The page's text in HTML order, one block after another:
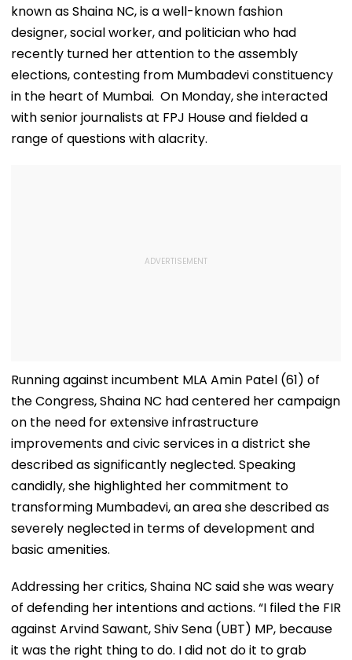
known as Shaina NC, is a well-known fashion
designer, social worker, and politician who had
recently turned her attention to the assembly
elections, contesting from Mumbadevi constituency
in the heart of Mumbai. On Monday, she interacted
with senior journalists at FPJ House and fielded a
range of questions with alacrity.
Running against incumbent MLA Amin Patel (61) of
the Congress, Shaina NC had centered her campaign
on the need for extensive infrastructure
improvements and civic services in a district she
described as significantly neglected. Speaking
candidly, she highlighted her commitment to
transforming Mumbadevi, an area she described as
severely neglected in terms of development and
basic amenities.
Addressing her critics, Shaina NC said she was weary
of defending her intentions and actions. “I filed the FIR
against Arvind Sawant, Shiv Sena (UBT) MP, because
it was the right thing to do. I did not do it to grab